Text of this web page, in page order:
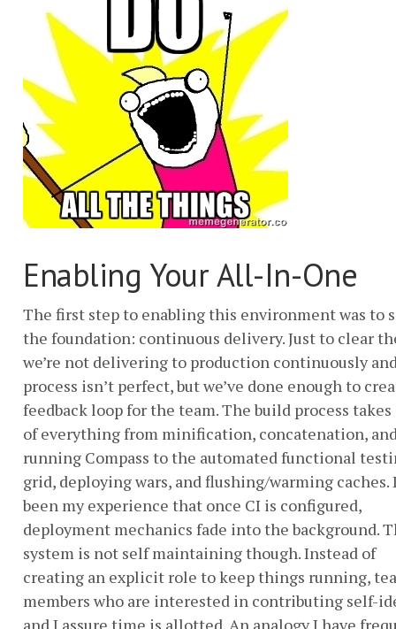
Enabling Your All-In-One
The first step to enabling this environment was to
the foundation: continuous delivery. Just to clear
we’re not delivering to production continuously
process isn’t perfect, but we’ve done enough to
feedback loop for the team. The build process takes
of everything from minification, concatenation,
running Compass to the automated functional
grid, deploying wars, and flushing/warming caches.
been my experience that once CI is configured,
deployment mechanics fade into the background.
system is not self maintaining though. Instead of
creating an explicit role to keep things running,
members who are interested in contributing self-
and I assure time is allotted. An analogy I have